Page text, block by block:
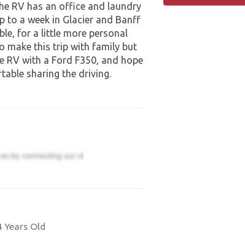
RV has an office and laundry
to a week in Glacier and Banff
for a little more personal
make this trip with family but
RV with a Ford F350, and hope
sharing the driving.
Old